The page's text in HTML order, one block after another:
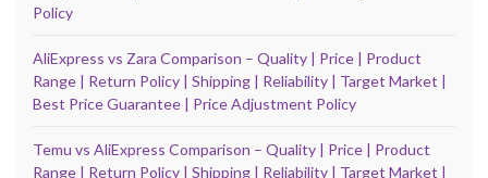
Policy
AliExpress vs Zara Comparison – Quality | Price | Product
Range | Return Policy | Shipping | Reliability | Target Market |
Best Price Guarantee | Price Adjustment Policy
Temu vs AliExpress Comparison – Quality | Price | Product
Range | Return Policy | Shipping | Reliability | Target Market |